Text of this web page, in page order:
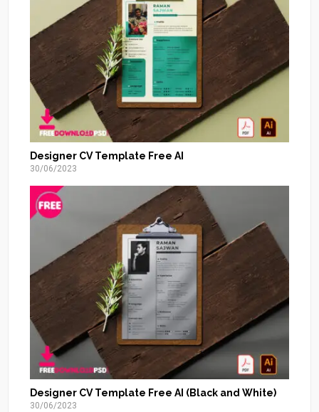
Designer CV Template Free AI
30/06/2023
Designer CV Template Free AI (Black and White)
30/06/2023